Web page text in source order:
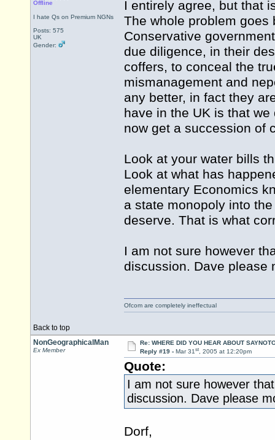
Offline
I hate Qs on Premium NGNs
Posts: 575
UK
Gender:
I entirely agree, but that
The whole problem
Conservative
due diligence, in their
coffers, to conceal the
mismanagement and
any better, in fact they
have in the UK is that
now get a succession of
Look at your water bills
Look at what has
elementary Economics
a state monopoly into
deserve. That is what
I am not sure however
discussion. Dave please
Back to top
Ofcom are completely ineffectual
NonGeographicalMan
Ex Member
Re: WHERE DID YOU HEAR ABOUT
Reply #19 - Mar 31st, 2005 at 12:20pm
Quote:
I am not sure however
discussion. Dave please
Dorf,